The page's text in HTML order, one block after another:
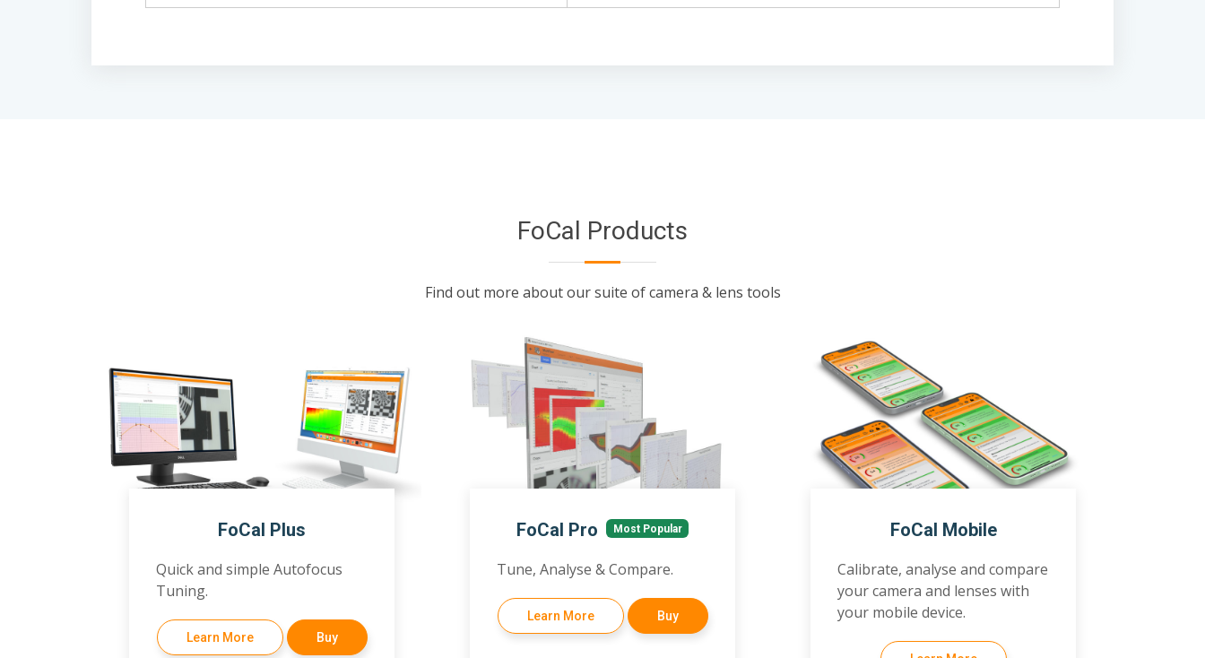
FoCal Products
Find out more about our suite of camera & lens tools
FoCal Plus
Quick and simple Autofocus
Tuning.
Learn More Buy
FoCal Pro Most Popular
Tune, Analyse & Compare.
Learn More Buy
FoCal Mobile
Calibrate, analyse and compare
your camera and lenses with
your mobile device.